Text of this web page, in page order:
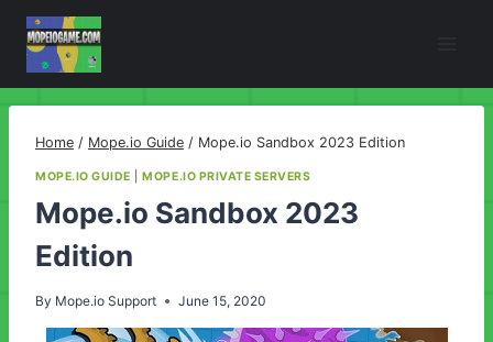
Skip
content
Home / Mope.io Guide / Mope.io Sandbox 2023 Edition
MOPE.IO GUIDE |MOPE.IO PRIVATE SERVERS
Mope.io Sandbox 2023
Edition
By Mope.io Support June 15, 2020